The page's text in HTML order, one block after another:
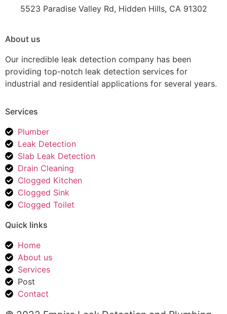
5523 Paradise Valley Rd, Hidden Hills, CA 91302
About us
Our incredible leak detection company has been
providing top-notch leak detection services for
industrial and residential applications for several years.
Services
Plumber
Leak Detection
Slab Leak Detection
Drain Cleaning
Clogged Kitchen
Clogged Sink
Clogged Toilet
Quick links
Home
About us
Services
Post
Contact